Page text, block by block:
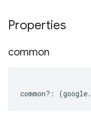
Properties
common
common?: (google.